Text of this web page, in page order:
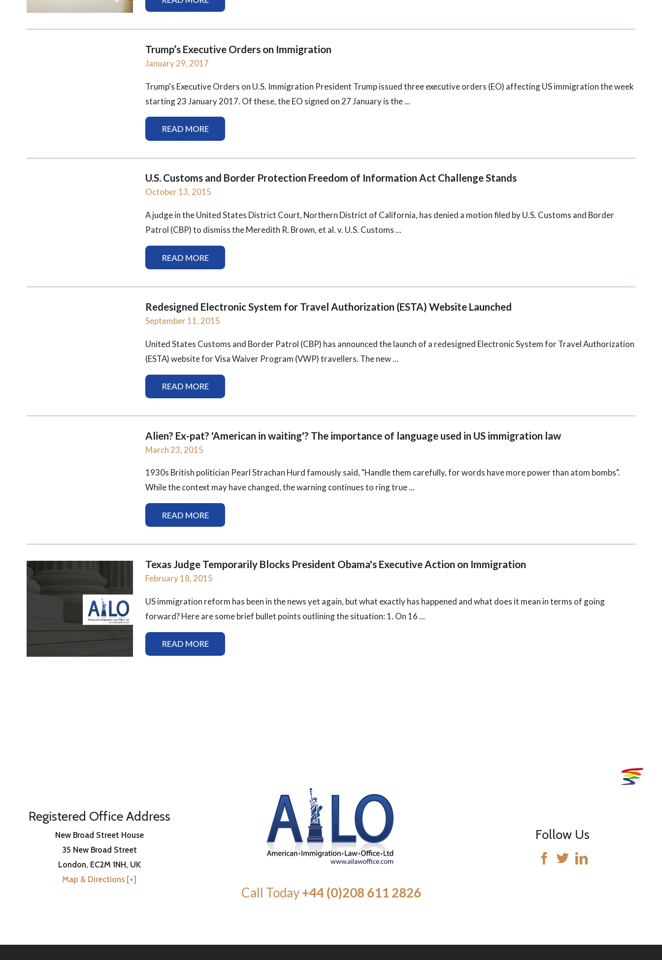
Trump’s Executive Orders on Immigration
January 29, 2017
Trump's Executive Orders on U.S. Immigration President Trump issued three executive orders (EO) affecting US immigration the week
starting 23 January 2017. Of these, the EO signed on 27 January is the ...
READ MORE
U.S. Customs and Border Protection Freedom of Information Act Challenge Stands
October 13, 2015
A judge in the United States District Court, Northern District of California, has denied a motion filed by U.S. Customs and Border
Patrol (CBP) to dismiss the Meredith R. Brown, et al. v. U.S. Customs ...
READ MORE
Redesigned Electronic System for Travel Authorization (ESTA) Website Launched
September 11, 2015
United States Customs and Border Patrol (CBP) has announced the launch of a redesigned Electronic System for Travel Authorization
(ESTA) website for Visa Waiver Program (VWP) travellers. The new ...
READ MORE
Alien? Ex-pat? 'American in waiting'? The importance of language used in US immigration law
March 23, 2015
1930s British politician Pearl Strachan Hurd famously said, "Handle them carefully, for words have more power than atom bombs".
While the context may have changed, the warning continues to ring true ...
READ MORE
Texas Judge Temporarily Blocks President Obama's Executive Action on Immigration
February 18, 2015
US immigration reform has been in the news yet again, but what exactly has happened and what does it mean in terms of going
forward? Here are some brief bullet points outlining the situation: 1. On 16 ...
READ MORE
Registered Office Address
New Broad Street House
35 New Broad Street
London, EC2M 1NH, UK
Map & Directions [+]
Call Today +44 (0)208 611 2826
Follow Us